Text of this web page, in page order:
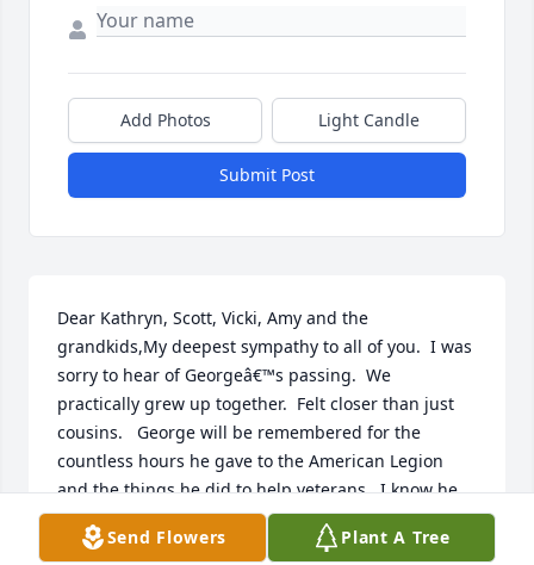
Add Photos Light Candle
Submit Post
Dear Kathryn, Scott, Vicki, Amy and the
grandkids,My deepest sympathy to all of you.  I was
sorry to hear of Georgeâ€™s passing.  We
practically grew up together.  Felt closer than just
cousins.   George will be remembered for the
countless hours he gave to the American Legion
and the things he did to help veterans.  I know he
was proud of his service.May your memories bring
you comfort during this difficult time.Love, Joyce
Send Flowers Plant A Tree